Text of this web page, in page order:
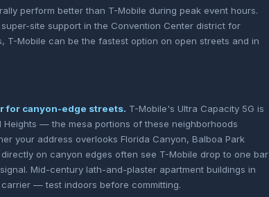
perform better than T-Mobile during peak event hours.
site support in the Convention Center district for
T-Mobile can be the fastest option on open streets and in
for canyon-edge streets. T-Mobile's Ultra Capacity 5G is
— the mesa portions of these neighborhoods
your address overlooks Florida Canyon, Balboa Park
on canyon edges often see T-Mobile drop to one bar
Mid-century lath-and-plaster apartment buildings in
— test indoors before committing.